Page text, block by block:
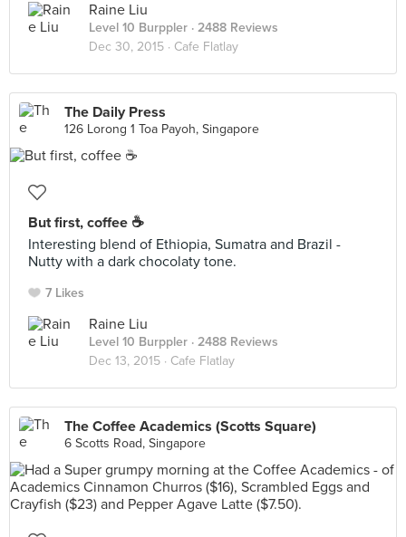
Raine Liu
Level 10 Burppler · 2488 Reviews
Dec 30, 2015 · Cafe Flatlay
The Daily Press
126 Lorong 1 Toa Payoh, Singapore
But first, coffee ☕️
Interesting blend of Ethiopia, Sumatra and Brazil -
Nutty with a dark chocolaty tone.
7 Likes
Raine Liu
Level 10 Burppler · 2488 Reviews
Dec 13, 2015 · Cafe Flatlay
The Coffee Academics (Scotts Square)
6 Scotts Road, Singapore